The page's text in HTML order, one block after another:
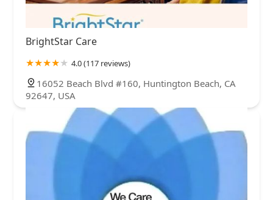
BrightStar Care
4.0 (117 reviews)
16052 Beach Blvd #160, Huntington Beach, CA
92647, USA